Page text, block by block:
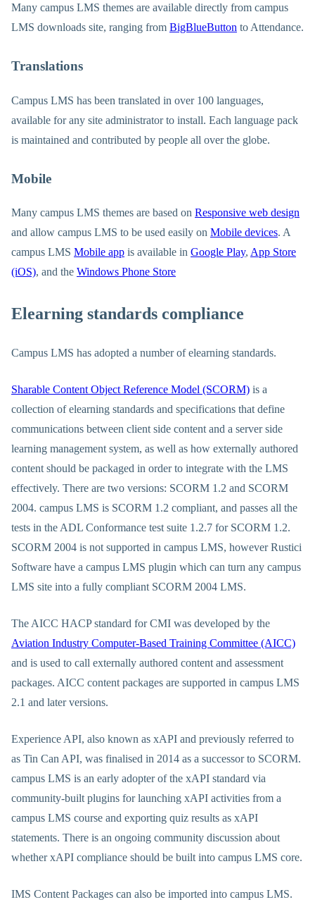
Many campus LMS themes are available directly from campus
LMS downloads site, ranging from BigBlueButton to Attendance.
Translations
Campus LMS has been translated in over 100 languages,
available for any site administrator to install. Each language pack
is maintained and contributed by people all over the globe.
Mobile
Many campus LMS themes are based on Responsive web design
and allow campus LMS to be used easily on Mobile devices. A
campus LMS Mobile app is available in Google Play, App Store
(iOS), and the Windows Phone Store
Elearning standards compliance
Campus LMS has adopted a number of elearning standards.
Sharable Content Object Reference Model (SCORM) is a
collection of elearning standards and specifications that define
communications between client side content and a server side
learning management system, as well as how externally authored
content should be packaged in order to integrate with the LMS
effectively. There are two versions: SCORM 1.2 and SCORM
2004. campus LMS is SCORM 1.2 compliant, and passes all the
tests in the ADL Conformance test suite 1.2.7 for SCORM 1.2.
SCORM 2004 is not supported in campus LMS, however Rustici
Software have a campus LMS plugin which can turn any campus
LMS site into a fully compliant SCORM 2004 LMS.
The AICC HACP standard for CMI was developed by the
Aviation Industry Computer-Based Training Committee (AICC)
and is used to call externally authored content and assessment
packages. AICC content packages are supported in campus LMS
2.1 and later versions.
Experience API, also known as xAPI and previously referred to
as Tin Can API, was finalised in 2014 as a successor to SCORM.
campus LMS is an early adopter of the xAPI standard via
community-built plugins for launching xAPI activities from a
campus LMS course and exporting quiz results as xAPI
statements. There is an ongoing community discussion about
whether xAPI compliance should be built into campus LMS core.
IMS Content Packages can also be imported into campus LMS.